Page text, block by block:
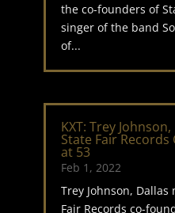
the co-founders of
singer of the band
of...
KXT: Trey
State Fair
at 53
Feb 1, 2022
Trey Johnson,
Fair Records co-